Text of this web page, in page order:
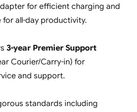
for efficient charging and
all-day productivity.
3-year Premier Support
Courier/Carry-in) for
and support.
standards including